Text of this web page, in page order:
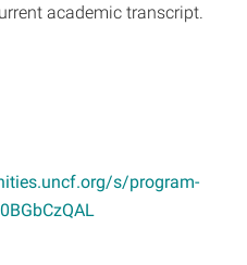
academic transcript.
s/program-